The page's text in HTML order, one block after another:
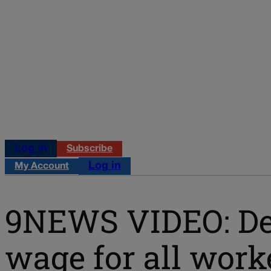
Log in Subscribe
My Account Log in
9NEWS VIDEO:
wage for all